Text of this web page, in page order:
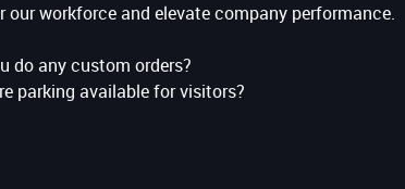
our workforce and elevate company performance.
do any custom orders?
parking available for visitors?